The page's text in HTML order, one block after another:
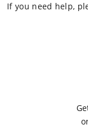
If you need help,